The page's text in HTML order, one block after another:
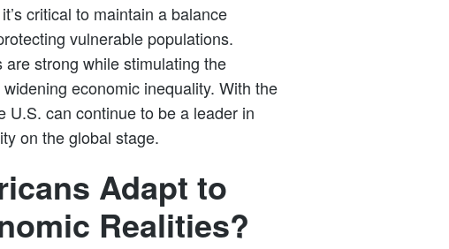
critical to maintain a balance
vulnerable populations.
strong while stimulating the
economic inequality. With the
U.S. can continue to be a leader in
on the global stage.
Adapt to
Realities?